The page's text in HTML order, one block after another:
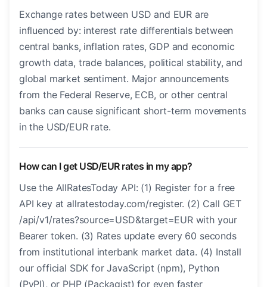
Exchange rates between USD and EUR are
influenced by: interest rate differentials between
central banks, inflation rates, GDP and economic
growth data, trade balances, political stability, and
global market sentiment. Major announcements
from the Federal Reserve, ECB, or other central
banks can cause significant short-term movements
in the USD/EUR rate.
How can I get USD/EUR rates in my app?
Use the AllRatesToday API: (1) Register for a free
API key at allratestoday.com/register. (2) Call GET
/api/v1/rates?source=USD&target=EUR with your
Bearer token. (3) Rates update every 60 seconds
from institutional interbank market data. (4) Install
our official SDK for JavaScript (npm), Python
(PyPI), or PHP (Packagist) for even faster